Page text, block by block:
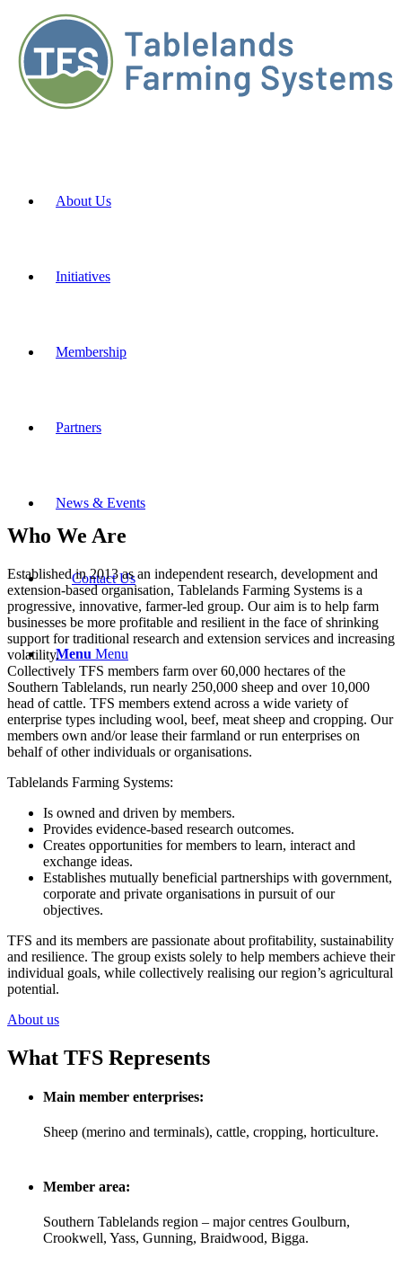
About Us
Initiatives
Membership
Partners
News & Events
Contact Us
Menu Menu
Who We Are
Established in 2013 as an independent research, development and
extension-based organisation, Tablelands Farming Systems is a
progressive, innovative, farmer-led group. Our aim is to help farm
businesses be more profitable and resilient in the face of shrinking
support for traditional research and extension services and increasing
volatility.
Collectively TFS members farm over 60,000 hectares of the
Southern Tablelands, run nearly 250,000 sheep and over 10,000
head of cattle. TFS members extend across a wide variety of
enterprise types including wool, beef, meat sheep and cropping. Our
members own and/or lease their farmland or run enterprises on
behalf of other individuals or organisations.
Tablelands Farming Systems:
Is owned and driven by members.
Provides evidence-based research outcomes.
Creates opportunities for members to learn, interact and
exchange ideas.
Establishes mutually beneficial partnerships with government,
corporate and private organisations in pursuit of our
objectives.
TFS and its members are passionate about profitability, sustainability
and resilience. The group exists solely to help members achieve their
individual goals, while collectively realising our region’s agricultural
potential.
About us
What TFS Represents
Main member enterprises:
Sheep (merino and terminals), cattle, cropping, horticulture.
Member area:
Southern Tablelands region – major centres Goulburn,
Crookwell, Yass, Gunning, Braidwood, Bigga.